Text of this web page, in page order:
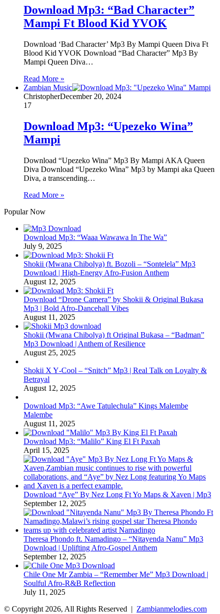
Download Mp3: “Bad Character”
Mampi Ft Blood Kid YVOK
Download ‘Bad Character’ Mp3 By Mampi Queen Diva Ft
Blood Kid YVOK Download “Bad Character” Mp3 By
Mampi Queen Diva…
Read More »
Zambian Music
ChristopherDecember 20, 2024
17
Download Mp3: “Upezeko Wina”
Mampi
Download “Upezeko Wina” Mp3 By Mampi AKA Queen
Diva Download “Upezeko Wina” Mp3 by Mampi aka Queen
Diva, a transcending…
Read More »
Popular Now
Download Mp3: “Waaa Wawawa In The Wa”
July 9, 2025
Shokii (Mwana Chibolya) ft. Bozoli – “Sontelela” Mp3
Download | High‑Energy Afro‑Fusion Anthem
August 12, 2025
Download “Drone Camera” by Shokii & Original Bukasa
Mp3 | Bold Afro‑Dancehall Vibes
August 11, 2025
Shokii (Mwana Chibolya) ft Original Bukasa – “Badman”
Mp3 Download | Anthem of Resilience
August 25, 2025
Shokii X Y‑Cool – “Snitch” Mp3 | Real Talk on Loyalty &
Betrayal
August 12, 2025
Download Mp3: “Awe Tatulechula” Kings Malembe
Malembe
August 11, 2025
Download Mp3: “Malilo” King El Ft Paxah
April 15, 2025
Download “Aye” By Nez Long Ft Yo Maps & Xaven | Mp3
September 12, 2025
Theresa Phondo ft. Namadingo – “Nitayenda Nanu” Mp3
Download | Uplifting Afro-Gospel Anthem
September 12, 2025
Chile One Mr Zambia – “Remember Me” Mp3 Download |
Soulful Afro‑R&B Reflection
July 11, 2025
© Copyright 2026, All Rights Reserved | Zambianmelodies.com